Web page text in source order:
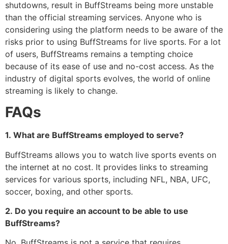
shutdowns, result in BuffStreams being more unstable
than the official streaming services. Anyone who is
considering using the platform needs to be aware of the
risks prior to using BuffStreams for live sports. For a lot
of users, BuffStreams remains a tempting choice
because of its ease of use and no-cost access. As the
industry of digital sports evolves, the world of online
streaming is likely to change.
FAQs
1. What are BuffStreams employed to serve?
BuffStreams allows you to watch live sports events on
the internet at no cost. It provides links to streaming
services for various sports, including NFL, NBA, UFC,
soccer, boxing, and other sports.
2. Do you require an account to be able to use
BuffStreams?